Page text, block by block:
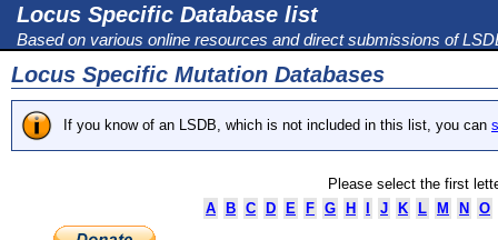
Locus Specific Database list
Based on various online resources and direct submissions of
Locus Specific Mutation Databases
If you know of an LSDB, which is not included in this list, you can
Please select the first
A
B C D E F G H J K L M N O